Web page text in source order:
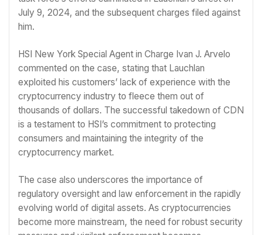
July 9, 2024, and the subsequent charges filed against
him.
HSI New York Special Agent in Charge Ivan J. Arvelo
commented on the case, stating that Lauchlan
exploited his customers’ lack of experience with the
cryptocurrency industry to fleece them out of
thousands of dollars. The successful takedown of CDN
is a testament to HSI’s commitment to protecting
consumers and maintaining the integrity of the
cryptocurrency market.
The case also underscores the importance of
regulatory oversight and law enforcement in the rapidly
evolving world of digital assets. As cryptocurrencies
become more mainstream, the need for robust security